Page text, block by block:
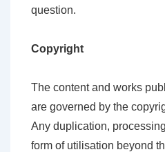
question.
Copyright
The content and works
are governed by the
Any duplication,
form of utilisation beyond